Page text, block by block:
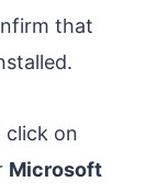
that
click on
Microsoft